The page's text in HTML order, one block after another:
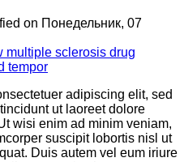
on Понедельник, 07
adipiscing elit, sed
ut laoreet dolore
wisi enim ad minim veniam,
suscipit lobortis nisl ut
Duis autem vel eum iriure